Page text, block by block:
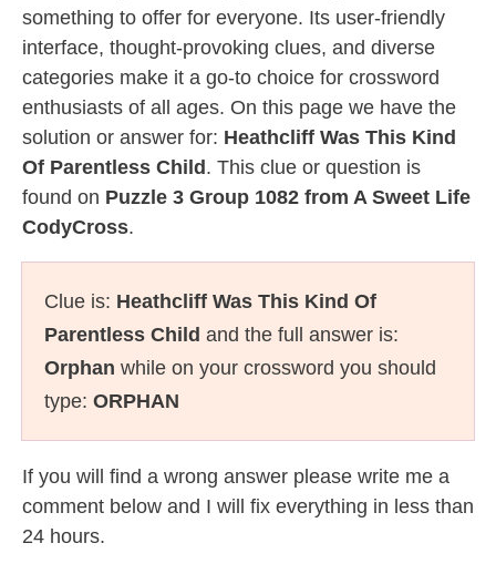
something to offer for everyone. Its user-friendly
interface, thought-provoking clues, and diverse
categories make it a go-to choice for crossword
enthusiasts of all ages. On this page we have the
solution or answer for: Heathcliff Was This Kind
Of Parentless Child . This clue or question is
found on Puzzle 3 Group 1082 from A Sweet Life
CodyCross.
Clue is: Heathcliff Was This Kind Of
Parentless Child and the full answer is:
Orphan while on your crossword you should
type: ORPHAN
If you will find a wrong answer please write me a
comment below and I will fix everything in less than
24 hours.